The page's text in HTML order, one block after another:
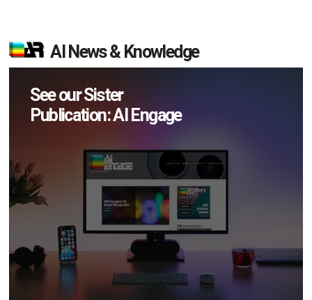
AI News & Knowledge
See our Sister
Publication: AI Engage